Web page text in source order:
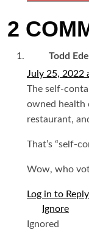
2
Todd
July 25, 2022
The self-
owned health
restaurant,
That’s “self-
Wow, who
Log in to Reply
Ignored